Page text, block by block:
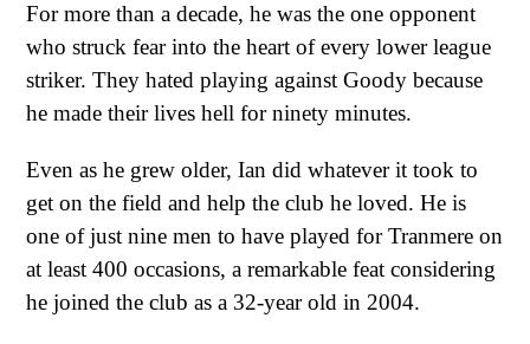
For more than a decade, he was the one opponent
who struck fear into the heart of every lower league
striker. They hated playing against Goody because
he made their lives hell for ninety minutes.
Even as he grew older, Ian did whatever it took to
get on the field and help the club he loved. He is
one of just nine men to have played for Tranmere on
at least 400 occasions, a remarkable feat considering
he joined the club as a 32-year old in 2004.